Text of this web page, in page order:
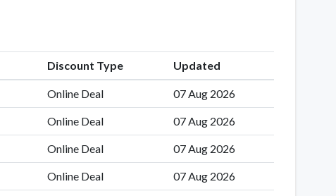
Discount Type Updated
Online Deal 07 Aug 2026
Online Deal 07 Aug 2026
Online Deal 07 Aug 2026
Online Deal 07 Aug 2026